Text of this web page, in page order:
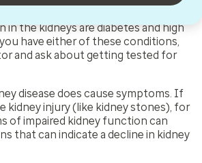
in the kidneys are diabetes and high
have either of these conditions,
and ask about getting tested for
disease does cause symptoms. If
kidney injury (like kidney stones), for
of impaired kidney function can
that can indicate a decline in kidney